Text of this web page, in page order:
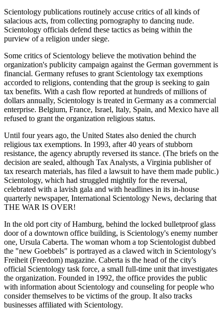
Scientology publications routinely accuse critics of all kinds of
salacious acts, from collecting pornography to dancing nude.
Scientology officials defend these tactics as being within the
purview of a religion under siege.
Some critics of Scientology believe the motivation behind the
organization's publicity campaign against the German government is
financial. Germany refuses to grant Scientology tax exemptions
accorded to religions, contending that the group is seeking to gain
tax benefits. With a cash flow reported at hundreds of millions of
dollars annually, Scientology is treated in Germany as a commercial
enterprise. Belgium, France, Israel, Italy, Spain, and Mexico have all
refused to grant the organization religious status.
Until four years ago, the United States also denied the church
religious tax exemptions. In 1993, after 40 years of stubborn
resistance, the agency abruptly reversed its stance. (The briefs on the
decision are sealed, although Tax Analysts, a Virginia publisher of
tax research materials, has filed a lawsuit to have them made public.)
Scientology, which had struggled mightily for the reversal,
celebrated with a lavish gala and with headlines in its in-house
quarterly newspaper, International Scientology News, declaring that
THE WAR IS OVER!
In the old port city of Hamburg, behind the locked bulletproof glass
door of a downtown office building, is Scientology's enemy number
one, Ursula Caberta. The woman whom a top Scientologist dubbed
the "new Goebbels" is portrayed as a clawed witch in Scientology's
Freiheit (Freedom) magazine. Caberta is the head of the city's
official Scientology task force, a small full-time unit that investigates
the organization. Founded in 1992, the office provides the public
with information about Scientology and counseling for people who
consider themselves to be victims of the group. It also tracks
businesses affiliated with Scientology.